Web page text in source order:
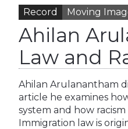
Record Moving
Ahilan
Law and
Ahilan Arulanantham
article he examines
system and how
Immigration law is